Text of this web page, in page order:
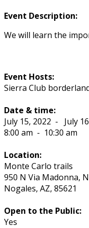
Event Description:
We will learn the
Event Hosts:
Sierra Club
Date & time:
July 15, 2022 -
July
8:00 am - 10:30 am
Location:
Monte Carlo trails
950 N Via Madonna,
Nogales, AZ, 85621
Open to the Public:
Yes